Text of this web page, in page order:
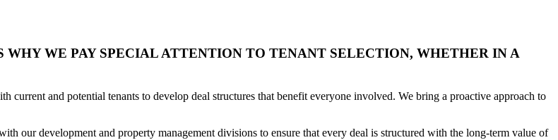
WE PAY SPECIAL ATTENTION TO TENANT SELECTION, WHETHER IN A
current and potential tenants to develop deal structures that benefit everyone involved. We bring a proactive approach to
our development and property management divisions to ensure that every deal is structured with the long-term value of